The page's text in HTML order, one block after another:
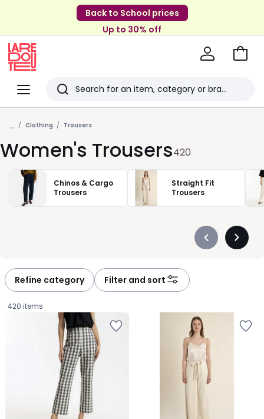
Back to School prices
Up to 30% off
Menu
Redoute
Search
Last
viewed
items
Go
... Clothing Trousers
Women's Trousers420
Chinos & Cargo
Trousers
Straight Fit
Trousers
Précédent
Refine category Filter and sort
420 items